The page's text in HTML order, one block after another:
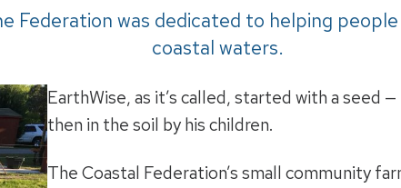
Federation was dedicated to helping
coastal waters.
EarthWise, as it’s called, started with a seed
then in the soil by his children.
The Coastal Federation’s small community